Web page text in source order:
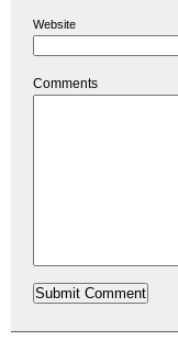
Website
Comments